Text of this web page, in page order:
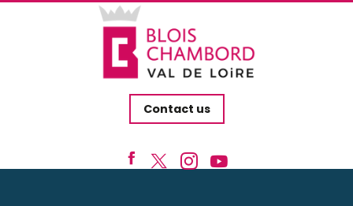
Contact us